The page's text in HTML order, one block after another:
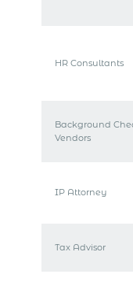
HR Consultants
Background
Vendors
IP Attorney
Tax Advisor